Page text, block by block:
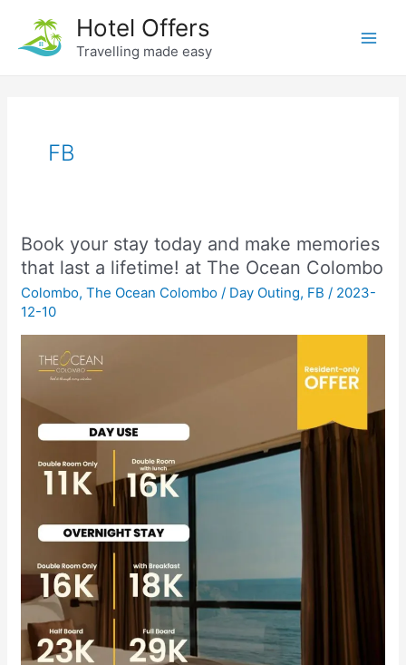
content
Hotel Offers
Travelling made easy
FB
Book your stay today and make memories
that last a lifetime! at The Ocean Colombo
Colombo,The Ocean Colombo / Day Outing, FB / 2023-
12-10